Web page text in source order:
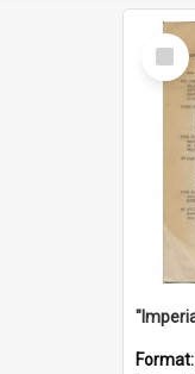
Select
Item
Format: